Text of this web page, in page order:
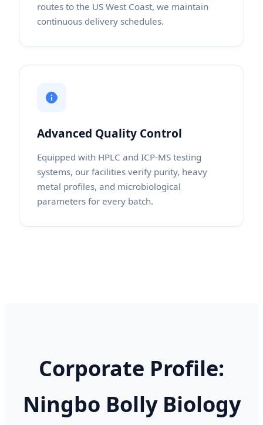
routes to the US West Coast, we maintain
continuous delivery schedules.
Advanced Quality Control
Equipped with HPLC and ICP-MS testing
systems, our facilities verify purity, heavy
metal profiles, and microbiological
parameters for every batch.
Corporate Profile:
Ningbo Bolly Biology